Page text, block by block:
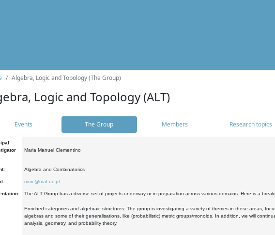
Algebra, Logic and Topology (The Group)
Logic and Topology (ALT)
Events The Group Members Research topics
Maria Manuel Clementino
Algebra and Combinatorics
mmc@mat.uc.pt
The ALT Group has a diverse set of projects underway or in preparation across various domains. Here is a
Enriched categories and algebraic structures: The group is investigating a variety of themes in these areas,
algebras and some of their generalisations, like (probabilistic) metric groups/monoids. In addition, we will
analysis, geometry, and probability theory.